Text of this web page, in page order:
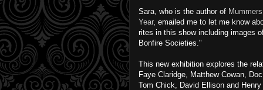
Sara, who is the author of
Year, emailed me to let me know
rites in this show including images
Bonfire Societies."
This new exhibition explores the
Faye Claridge, Matthew Cowan,
Tom Chick, David Ellison and